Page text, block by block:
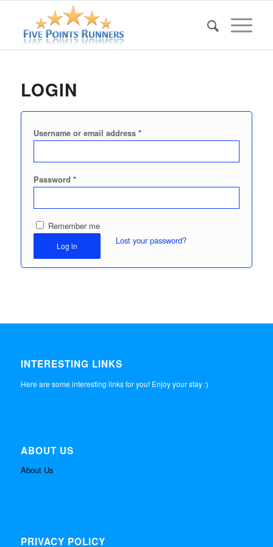
LOGIN
Username or email address *
Password *
Remember me
Log in Lost your password?
INTERESTING LINKS
Here are some interesting links for you! Enjoy your stay :)
ABOUT US
About Us
PRIVACY POLICY